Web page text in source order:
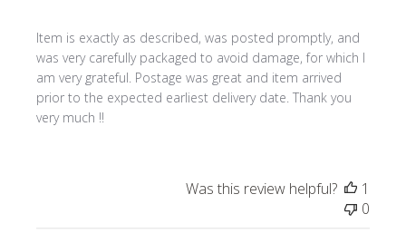
Item is exactly as described, was posted promptly, and
was very carefully packaged to avoid damage, for which I
am very grateful. Postage was great and item arrived
prior to the expected earliest delivery date. Thank you
very much !!
Was this review helpful?
1
0